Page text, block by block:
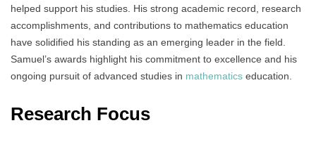
helped support his studies. His strong academic record, research
accomplishments, and contributions to mathematics education
have solidified his standing as an emerging leader in the field.
Samuel’s awards highlight his commitment to excellence and his
ongoing pursuit of advanced studies in mathematics education.
Research Focus